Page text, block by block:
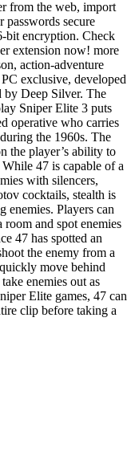
from the web, import
passwords secure
bit encryption. Check
extension now! more
action-adventure
exclusive, developed
by Deep Silver. The
Sniper Elite 3 puts
operative who carries
the 1960s. The
the player’s ability to
47 is capable of a
with silencers,
cocktails, stealth is
enemies. Players can
room and spot enemies
47 has spotted an
the enemy from a
move behind
enemies out as
Elite games, 47 can
clip before taking a